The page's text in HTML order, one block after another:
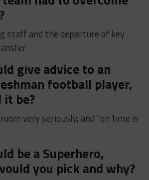
staff and the departure of key
give advice to an
football player,
be?
very seriously, and “on time is
be a Superhero,
you pick and why?